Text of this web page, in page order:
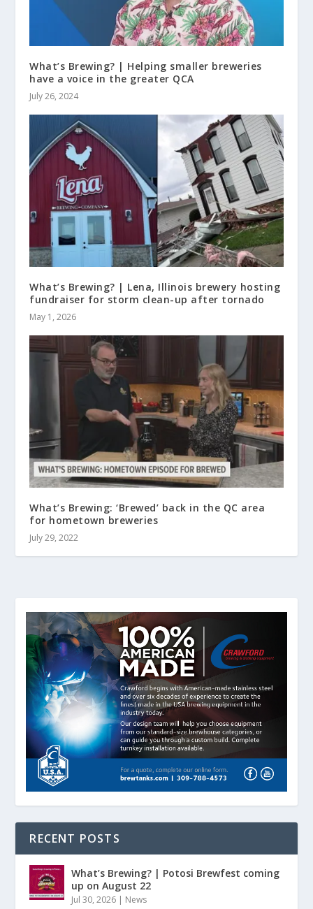
What’s Brewing? | Helping smaller breweries
have a voice in the greater QCA
July 26, 2024
What’s Brewing? | Lena, Illinois brewery hosting
fundraiser for storm clean-up after tornado
May 1, 2026
What’s Brewing: ‘Brewed’ back in the QC area
for hometown breweries
July 29, 2022
RECENT POSTS
What’s Brewing? | Potosi Brewfest coming
up on August 22
Jul 30, 2026 | News